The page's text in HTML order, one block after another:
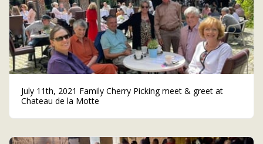
July 11th, 2021 Family Cherry Picking meet & greet at
Chateau de la Motte